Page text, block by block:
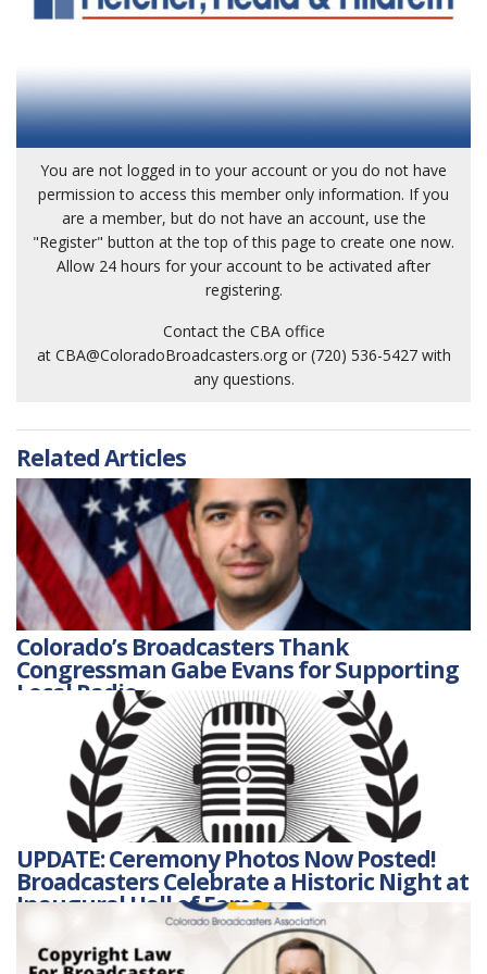
You are not logged in to your account or you do not have
permission to access this member only information. If you
are a member, but do not have an account, use the
"Register" button at the top of this page to create one now.
Allow 24 hours for your account to be activated after
registering.
Contact the CBA office
at CBA@ColoradoBroadcasters.orgor (720) 536-5427 with
any questions.
Related Articles
Colorado’s Broadcasters Thank
Congressman Gabe Evans for Supporting
Local Radio
UPDATE: Ceremony Photos Now Posted!
Broadcasters Celebrate a Historic Night at
Inaugural Hall of Fame